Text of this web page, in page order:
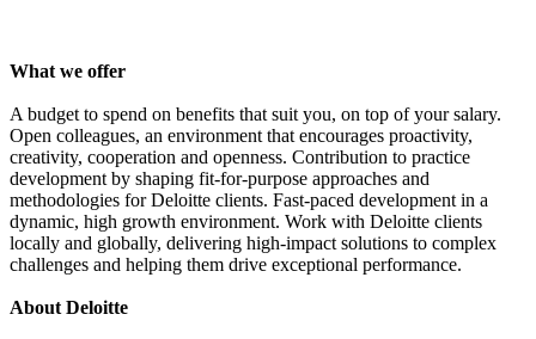
What we offer
A budget to spend on benefits that suit you, on top of your salary.
Open colleagues, an environment that encourages proactivity,
creativity, cooperation and openness. Contribution to practice
development by shaping fit-for-purpose approaches and
methodologies for Deloitte clients. Fast-paced development in a
dynamic, high growth environment. Work with Deloitte clients
locally and globally, delivering high-impact solutions to complex
challenges and helping them drive exceptional performance.
About Deloitte